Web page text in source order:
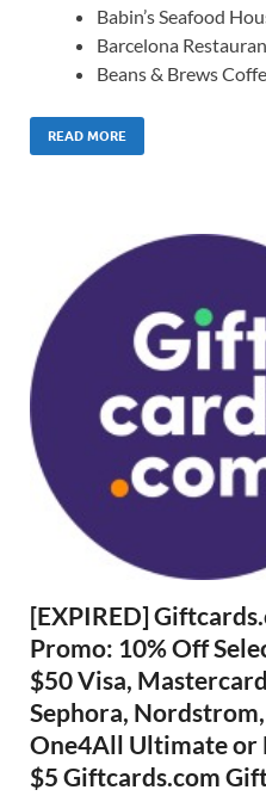
Babin’s Seafood
Barcelona
Beans & Brews
READ MORE
[EXPIRED]
Promo: 10% Off
$50 Visa,
Sephora,
One4All Ultimate or
$5 Giftcards.com